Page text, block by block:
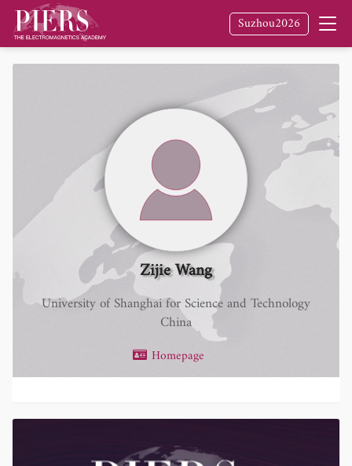
Suzhou2026
Zijie Wang
University of Shanghai for Science and Technology
China
Homepage